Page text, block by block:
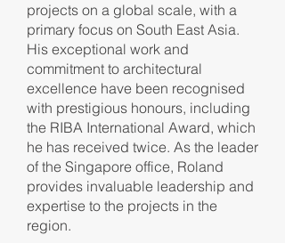
projects on a global scale, with a
primary focus on South East Asia.
His exceptional work and
commitment to architectural
excellence have been recognised
with prestigious honours, including
the RIBA International Award, which
he has received twice. As the leader
of the Singapore office, Roland
provides invaluable leadership and
expertise to the projects in the
region.